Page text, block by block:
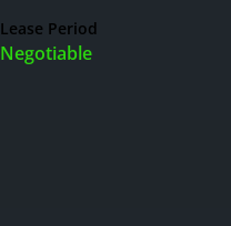
Lease Period
Negotiable